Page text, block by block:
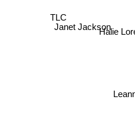
Halie
Janet Jackson
TLC